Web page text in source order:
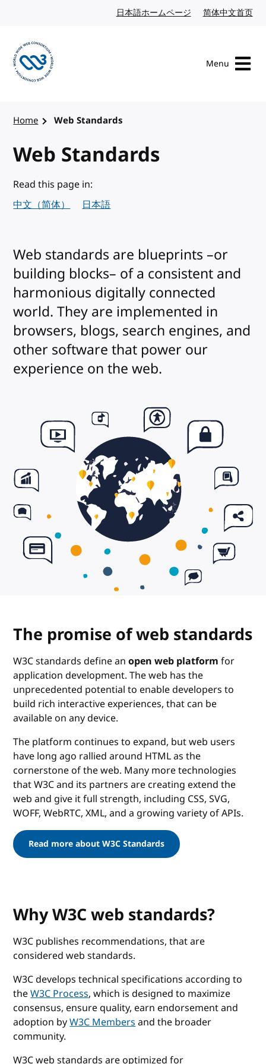
日本語ホームページ Japanese website
简体中文首页
Menu
Home Web Standards
Web Standards
Read this page in:
中文（简体）
日本語
Web standards are blueprints –or
building blocks– of a consistent and
harmonious digitally connected
world. They are implemented in
browsers, blogs, search engines, and
other software that power our
experience on the web.
The promise of web standards
W3C standards define anopen web platform for
application development. The web has the
unprecedented potential to enable developers to
build rich interactive experiences, that can be
available on any device.
The platform continues to expand, but web users
have long ago rallied around HTML as the
cornerstone of the web. Many more technologies
that W3C and its partners are creating extend the
web and give it full strength, including CSS, SVG,
WOFF, WebRTC, XML, and a growing variety of APIs.
Read more about W3C Standards
Why W3C web standards?
W3C publishes recommendations, that are
considered web standards.
W3C develops technical specifications according to
theW3C Process, which is designed to maximize
consensus, ensure quality, earn endorsement and
adoption byW3C Membersand the broader
community.
W3C web standards are optimized for